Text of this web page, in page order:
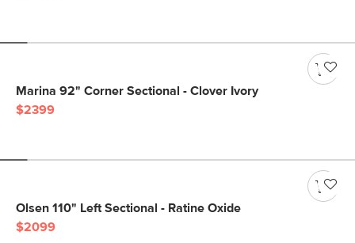
Marina 92" Corner Sectional - Clover Ivory
$2399
Olsen 110" Left Sectional - Ratine Oxide
$2099